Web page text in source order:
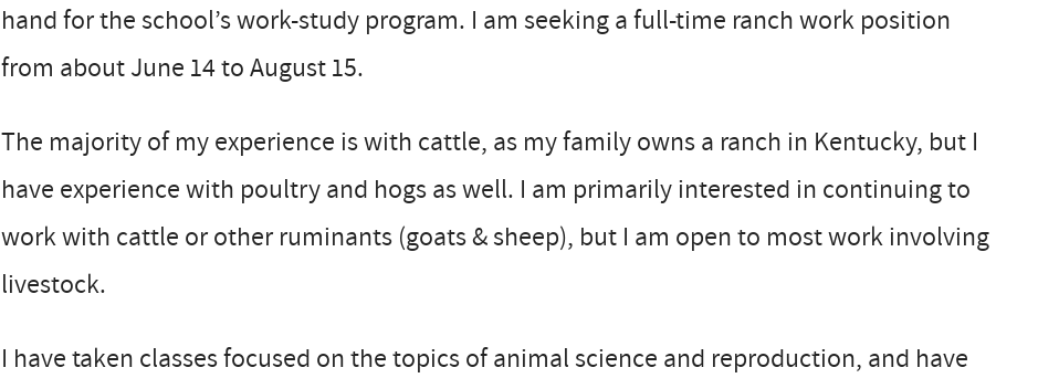
hand for the school’s work-study program. I am seeking a full-time ranch work position
from about June 14 to August 15.
The majority of my experience is with cattle, as my family owns a ranch in Kentucky, but I
have experience with poultry and hogs as well. I am primarily interested in continuing to
work with cattle or other ruminants (goats & sheep), but I am open to most work involving
livestock.
I have taken classes focused on the topics of animal science and reproduction, and have